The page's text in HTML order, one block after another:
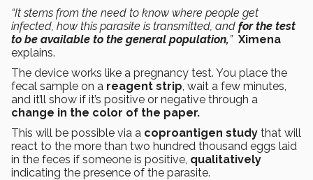
“It stems from the need to know where people get
infected, how this parasite is transmitted, and for the test
to be available to the general population,” Ximena
explains.
The device works like a pregnancy test. You place the
fecal sample on a reagent strip, wait a few minutes,
and it’ll show if it’s positive or negative through a
change in the color of the paper.
This will be possible via a coproantigen study that will
react to the more than two hundred thousand eggs laid
in the feces if someone is positive, qualitatively
indicating the presence of the parasite.